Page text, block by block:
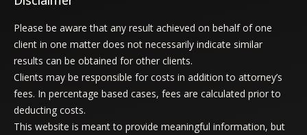
Please be aware that any result achieved on behalf of one
client in one matter does not necessarily indicate similar
results can be obtained for other clients.
Clients may be responsible for costs in addition to attorney’s
fees. In percentage based cases, fees are calculated prior to
deducting costs.
This website is meant to provide meaningful information, but